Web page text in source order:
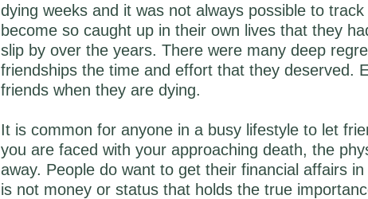
dying weeks and it was not always possible to
become so caught up in their own lives that they
slip by over the years. There were many deep
friendships the time and effort that they deserved.
friends when they are dying.
It is common for anyone in a busy lifestyle to let
you are faced with your approaching death, the
away. People do want to get their financial affairs
is not money or status that holds the true